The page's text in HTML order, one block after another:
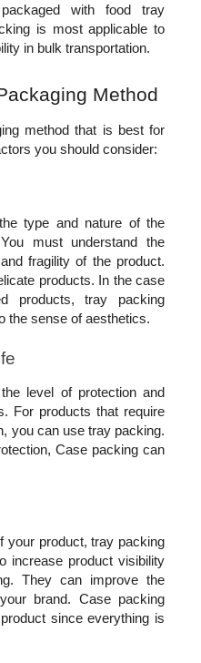
with food tray
is most applicable to
in bulk transportation.
Method
method that is best for
you should consider:
type and nature of the
must understand the
fragility of the product.
products. In the case
products, tray packing
the sense of aesthetics.
level of protection and
For products that require
you can use tray packing.
Case packing can
your product, tray packing
increase product visibility
They can improve the
brand. Case packing
since everything is